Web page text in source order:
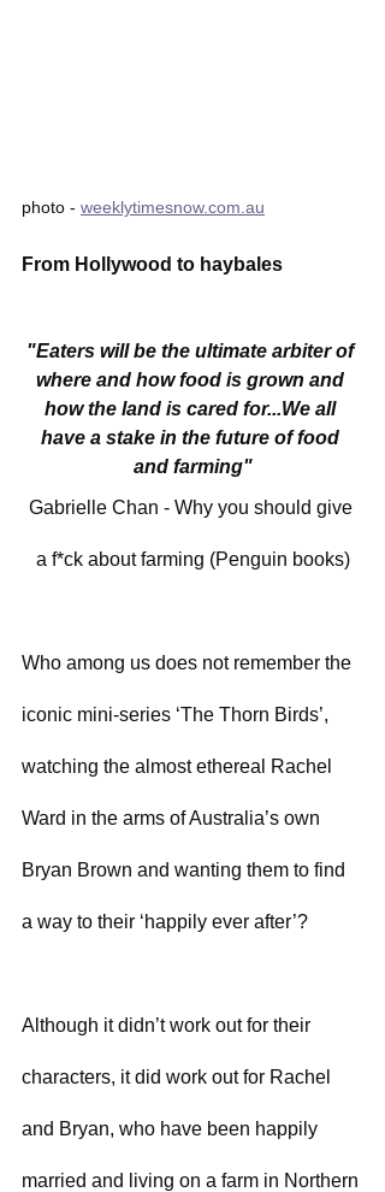
photo - weeklytimesnow.com.au
From Hollywood to haybales
"Eaters will be the ultimate arbiter of
where and how food is grown and
how the land is cared for...We all
have a stake in the future of food
and farming"
Gabrielle Chan - Why you should give
a f*ck about farming (Penguin books)
Who among us does not remember the
iconic mini-series ‘The Thorn Birds’,
watching the almost ethereal Rachel
Ward in the arms of Australia’s own
Bryan Brown and wanting them to find
a way to their ‘happily ever after’?
Although it didn’t work out for their
characters, it did work out for Rachel
and Bryan, who have been happily
married and living on a farm in Northern